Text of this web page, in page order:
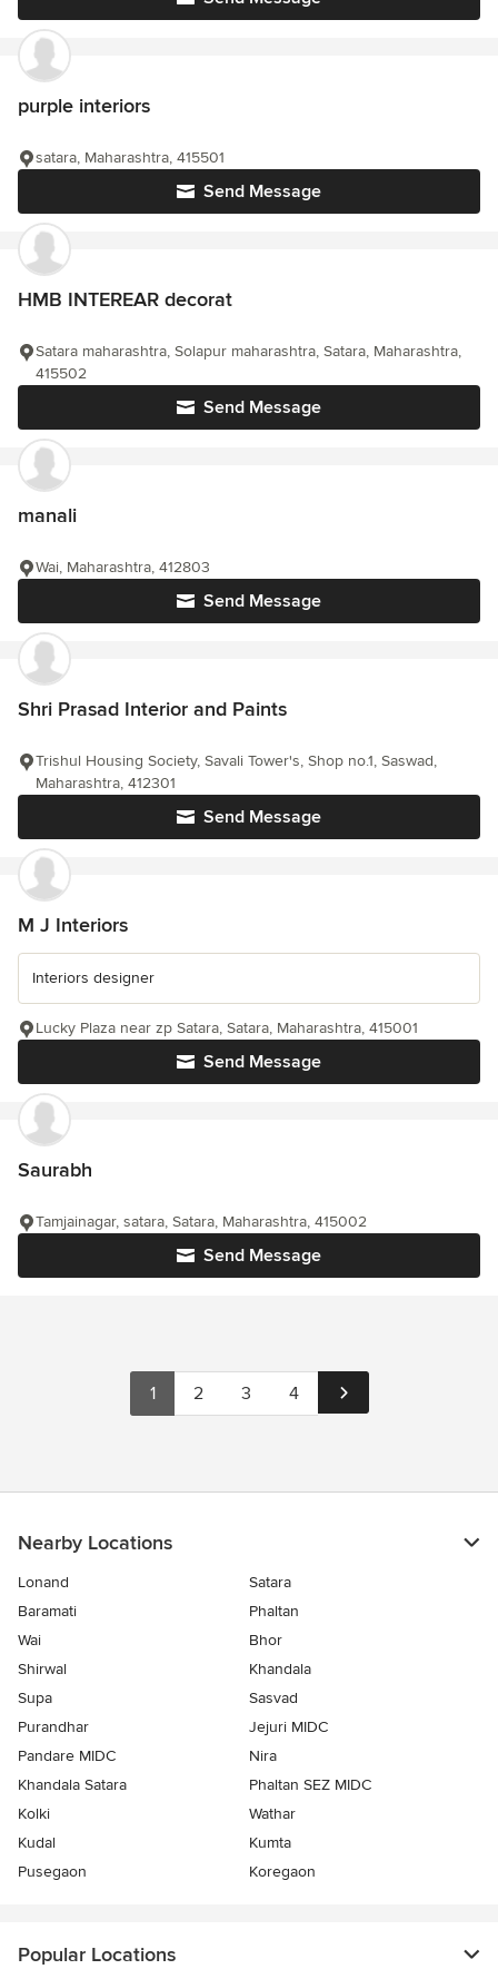
purple interiors
Send Message
satara, Maharashtra, 415501
HMB INTEREAR decorat
Send Message
Satara maharashtra, Solapur maharashtra, Satara, Maharashtra,
415502
manali
Send Message
Wai, Maharashtra, 412803
Shri Prasad Interior and Paints
Send Message
Trishul Housing Society, Savali Tower's, Shop no.1, Saswad,
Maharashtra, 412301
M J Interiors
Interiors designer
Send Message
Lucky Plaza near zp Satara, Satara, Maharashtra, 415001
Saurabh
Send Message
Tamjainagar, satara, Satara, Maharashtra, 415002
1 2 3 4
Nearby Locations
Lonand
Satara
Baramati
Phaltan
Wai
Bhor
Shirwal
Khandala
Supa
Sasvad
Purandhar
Jejuri MIDC
Pandare MIDC
Nira
Khandala Satara
Phaltan SEZ MIDC
Kolki
Wathar
Kudal
Kumta
Pusegaon
Koregaon
Popular Locations